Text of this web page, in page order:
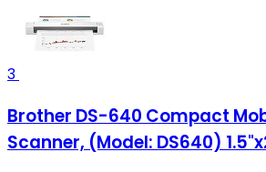
3
Brother DS-640 Compact
Scanner, (Model: DS640)